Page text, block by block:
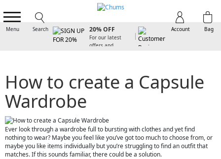
Menu Search Bag
Account
20% OFF
For our latest
offers and
How to create a Capsule
Wardrobe
Ever look through a wardrobe full to bursting with clothes and yet find
nothing to wear? Maybe you feel like you’ve got too much to choose from, or
maybe you like items individually but you’re struggling to find an outfit that
matches. If this sounds familiar, there could be a solution.